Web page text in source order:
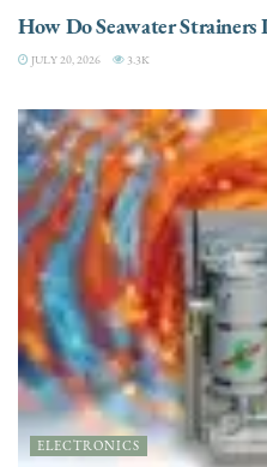
How Do Seawater Strainers
JULY 20, 2026 3.3K
ELECTRONICS